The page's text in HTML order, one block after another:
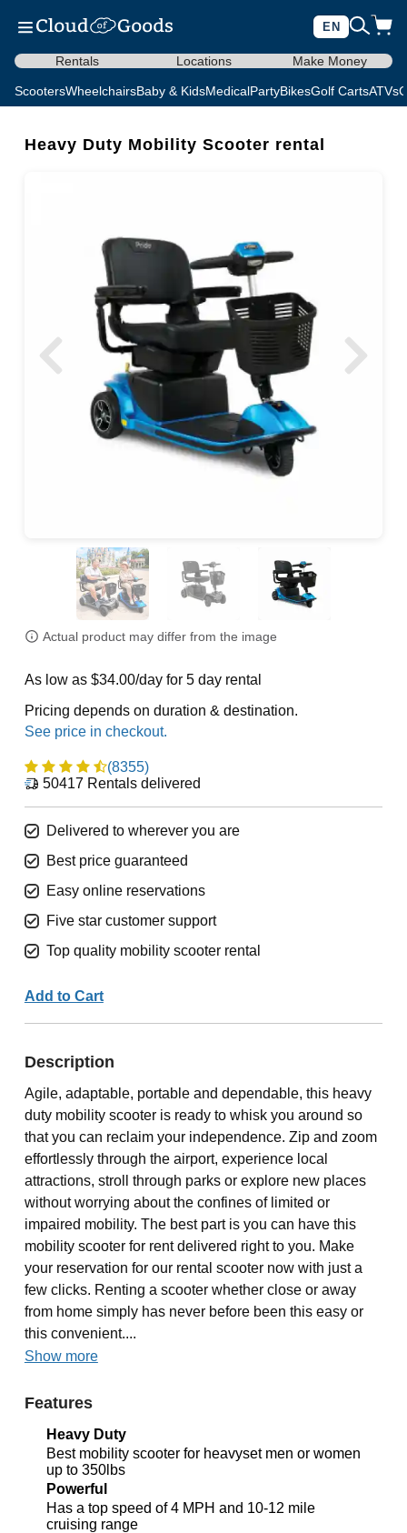
EN
Rentals Locations Make Money
ScootersWheelchairsBaby & KidsMedicalPartyBikesGolf CartsATVs
Heavy Duty Mobility Scooter rental
Actual product may differ from the image
As low as $34.00/day for 5 day rental
Pricing depends on duration & destination.
(8355)
50417 Rentals delivered
Delivered to wherever you are
Best price guaranteed
Easy online reservations
Five star customer support
Top quality mobility scooter rental
Add to Cart
Description
Agile, adaptable, portable and dependable, this heavy
duty mobility scooter is ready to whisk you around so
that you can reclaim your independence. Zip and zoom
effortlessly through the airport, experience local
attractions, stroll through parks or explore new places
without worrying about the confines of limited or
impaired mobility. The best part is you can have this
mobility scooter for rent delivered right to you. Make
your reservation for our rental scooter now with just a
few clicks. Renting a scooter whether close or away
from home simply has never before been this easy or
this convenient....
Show more
Features
Heavy Duty
Best mobility scooter for heavyset men or women
up to 350lbs
Powerful
Has a top speed of 4 MPH and 10-12 mile
cruising range